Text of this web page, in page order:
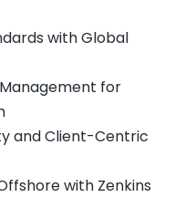
with Global
for
and Client-Centric
with Zenkins